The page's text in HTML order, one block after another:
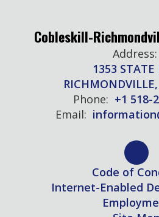
Cobleskill-
Address:
1353 STATE
Phone: +1 518-
Email:
Code of
Internet-Enabled